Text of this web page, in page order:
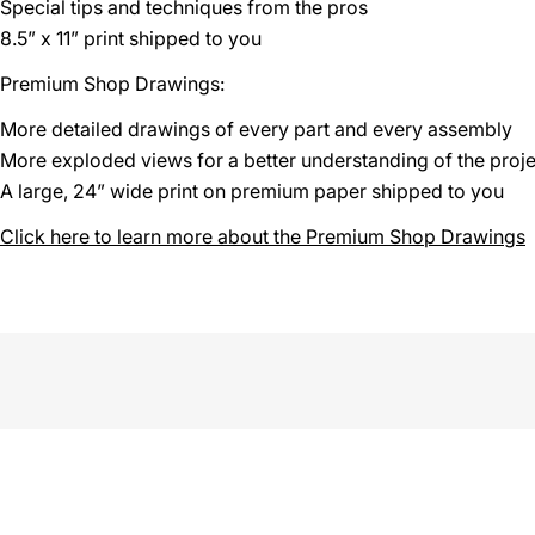
Special tips and techniques from the pros
8.5” x 11” print shipped to you
Premium Shop Drawings:
More detailed drawings of every part and every assembly
More exploded views for a better understanding of the
A large, 24” wide print on premium paper shipped to you
Click here to learn more about the Premium Shop Drawings